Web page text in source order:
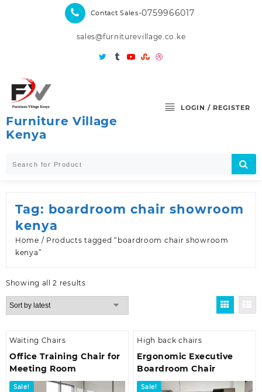
Contact Sales-0759966017
sales@furniturevillage.co.ke
Furniture Village
Kenya
LOGIN / REGISTER
Tag: boardroom chair showroom
kenya
Home / Products tagged “boardroom chair showroom
kenya”
Showing all 2 resultsSorted
by
Waiting Chairs
Office Training Chair for
Meeting Room
Sale!
High back chairs
Ergonomic Executive
Boardroom Chair
Sale!